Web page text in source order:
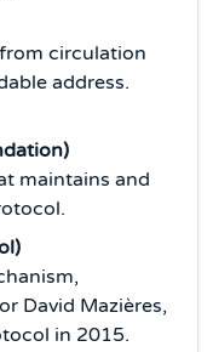
circulation
address.
maintains and
David Mazières,
in 2015.